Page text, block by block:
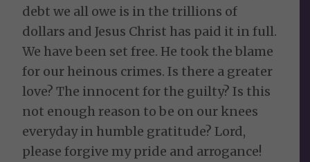
debt we all owe is in the trillions of
dollars and Jesus Christ has paid it in full.
We have been set free. He took the blame
for our heinous crimes. Is there a greater
love? The innocent for the guilty? Is this
not enough reason to be on our knees
everyday in humble gratitude? Lord,
please forgive my pride and arrogance!